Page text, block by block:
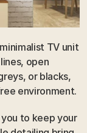
TV unit
open
or blacks,
environment.
to keep your